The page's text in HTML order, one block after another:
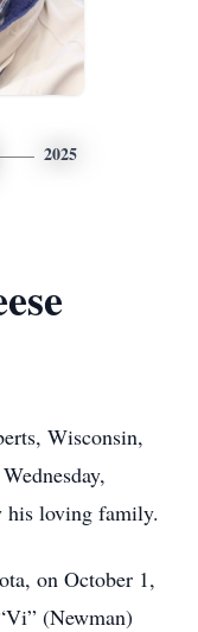
2025
Wisconsin,
his loving family.
on October 1,
(Newman)